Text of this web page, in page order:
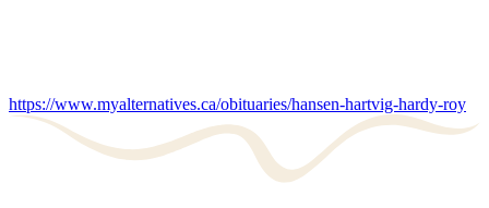
https://www.myalternatives.ca/obituaries/hansen-hartvig-hardy-roy